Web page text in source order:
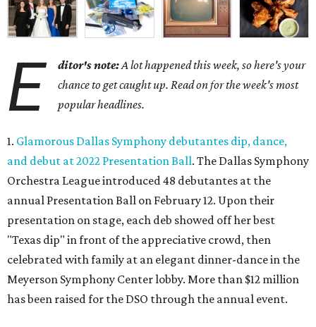
E ditor's note:A lot happened this week, so here's your
chance to get caught up. Read on for the week's most
popular headlines.
1. Glamorous Dallas Symphony debutantes dip, dance,
and debut at 2022 Presentation Ball. The Dallas Symphony
Orchestra League introduced 48 debutantes at the
annual Presentation Ball on February 12. Upon their
presentation on stage, each deb showed off her best
"Texas dip" in front of the appreciative crowd, then
celebrated with family at an elegant dinner-dance in the
Meyerson Symphony Center lobby. More than $12 million
has been raised for the DSO through the annual event.